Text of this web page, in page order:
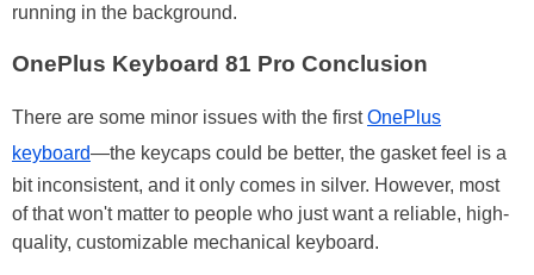
running in the background.
OnePlus Keyboard 81 Pro Conclusion
There are some minor issues with the firstOnePlus
keyboard—the keycaps could be better, the gasket feel is a
bit inconsistent, and it only comes in silver. However, most
of that won't matter to people who just want a reliable, high-
quality, customizable mechanical keyboard.